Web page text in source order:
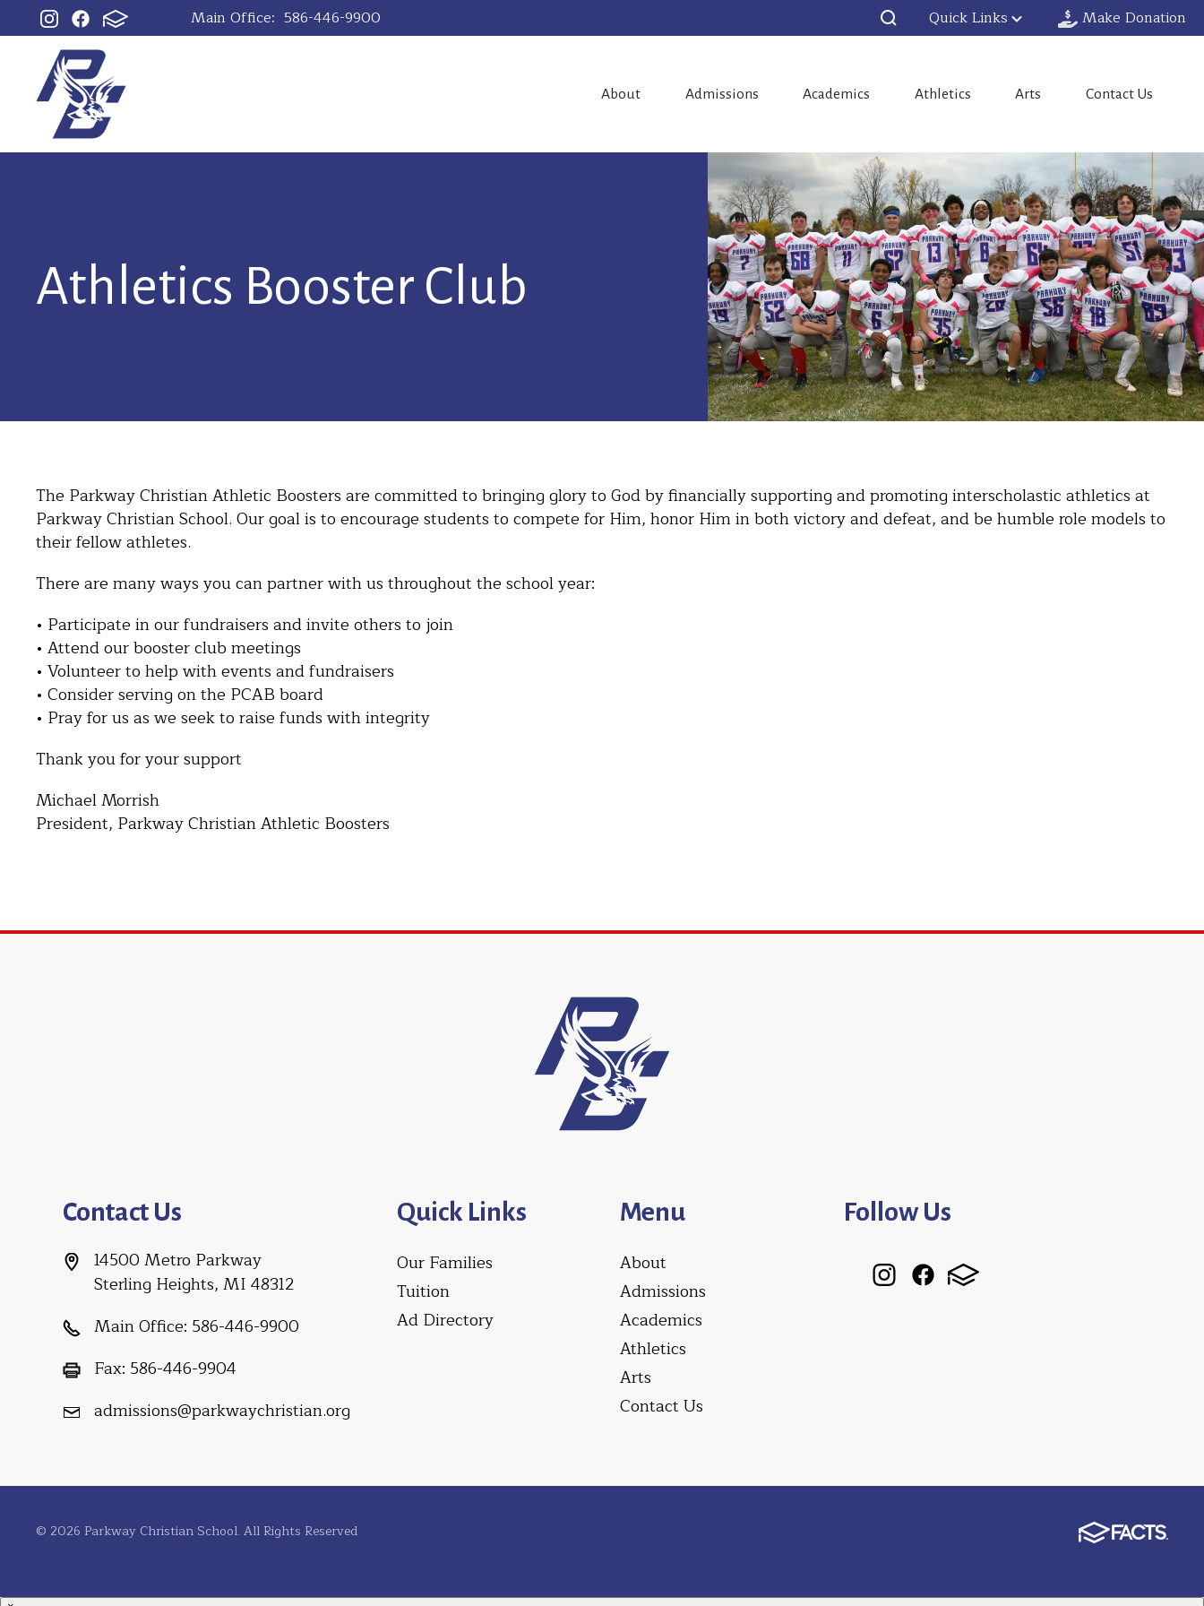
Main Office: 586-446-9900 Quick Links Make Donation
About Admissions Academics Athletics Arts Contact Us
Athletics Booster Club
The Parkway Christian Athletic Boosters are committed to bringing glory to God by financially supporting and promoting interscholastic athletics at
Parkway Christian School. Our goal is to encourage students to compete for Him, honor Him in both victory and defeat, and be humble role models to
their fellow athletes.
There are many ways you can partner with us throughout the school year:
• Participate in our fundraisers and invite others to join
• Attend our booster club meetings
• Volunteer to help with events and fundraisers
• Consider serving on the PCAB board
• Pray for us as we seek to raise funds with integrity
Thank you for your support
Michael Morrish
President, Parkway Christian Athletic Boosters
Contact Us
14500 Metro Parkway
Sterling Heights, MI 48312
Main Office: 586-446-9900
Fax: 586-446-9904
admissions@parkwaychristian.org
Quick Links
Our Families
Tuition
Ad Directory
Menu
About
Admissions
Academics
Athletics
Arts
Contact Us
Follow Us
© 2026 Parkway Christian School. All Rights Reserved